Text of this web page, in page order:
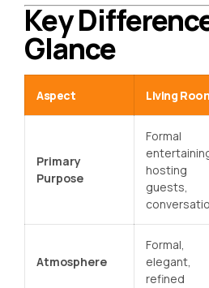
Key
Glance
Aspect Living
Primary
Purpose
Formal
hosting
guests,
Atmosphere
Formal,
elegant,
refined